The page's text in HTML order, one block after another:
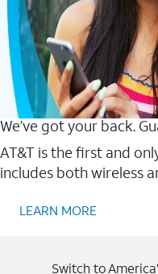
We’ve got your back.
AT&T is the first and
includes both wireless
LEARN MORE
Switch to